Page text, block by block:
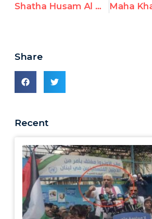
Shatha Husam Al Nawajha aka “Shatha Elnawajha,” Lauds October 7th Terrorists and Prays for Hamas Victory
Share
Recent